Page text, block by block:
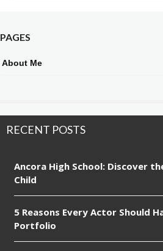
PAGES
About Me
RECENT POSTS
Ancora High School: Discover
Child
5 Reasons Every Actor Should
Portfolio